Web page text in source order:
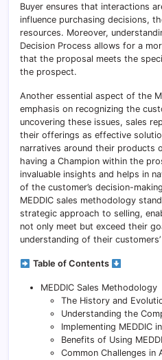
Buyer ensures that interactions
influence purchasing decisions,
resources. Moreover,
Decision Process allows for a
that the proposal meets the
the prospect.
Another essential aspect of the
emphasis on recognizing the
uncovering these issues, sales
their offerings as effective
narratives around their products
having a Champion within the
invaluable insights and helps in
of the customer’s decision-
MEDDIC sales methodology
strategic approach to selling,
not only meet but exceed their
understanding of their
Table of Contents
MEDDIC Sales Methodology
The History and
Understanding the
Implementing MEDDIC
Benefits of Using
Common Challenges in